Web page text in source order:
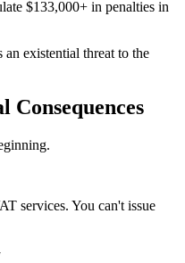
$133,000+ in penalties in
an existential threat to the
Consequences
services. You can't issue